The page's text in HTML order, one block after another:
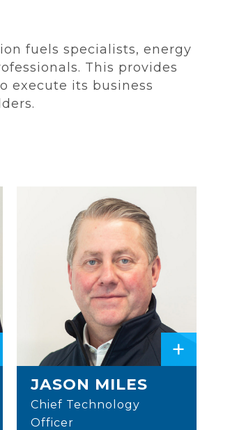
fuels specialists, energy
This provides
execute its business
+
JASON MILES
Chief Technology
Officer